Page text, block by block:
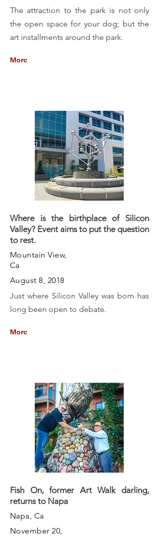
The attraction to the park is not only
the open space for your dog; but the
art installments around the park.
More
Where is the birthplace of Silicon
Valley? Event aims to put the question
to rest.
Just where Silicon Valley was born has
long been open to debate.
More
Mountain View,
Ca
August 8, 2018
Fish On, former Art Walk darling,
returns to Napa
Napa, Ca
November 20,